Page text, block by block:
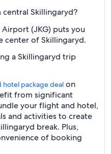
Skillingaryd?
(JKG) puts you
center of Skillingaryd.
a Skillingaryd trip
hotel package deal on
from significant
your flight and hotel,
and activities to create
break. Plus,
of booking